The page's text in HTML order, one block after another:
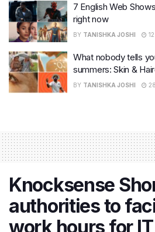
7 English Web
right now
BY TANISHKA JOSHI
What nobody tells
summers: Skin &
BY TANISHKA JOSHI
Knocksense
authorities to
work hours for